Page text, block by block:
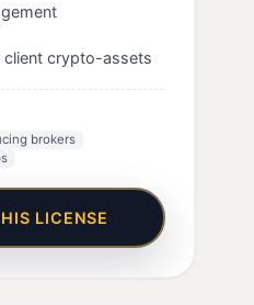
crypto-assets
brokers
LICENSE